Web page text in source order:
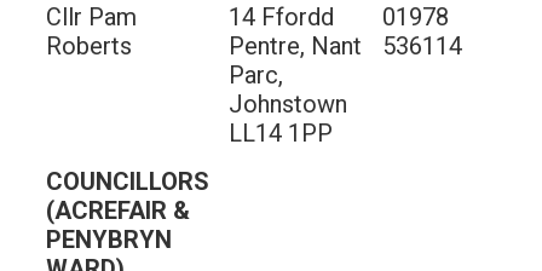
Cllr Pam
Roberts
14 Ffordd
Pentre, Nant
Parc,
Johnstown
LL14 1PP
01978
536114
COUNCILLORS
(ACREFAIR &
PENYBRYN